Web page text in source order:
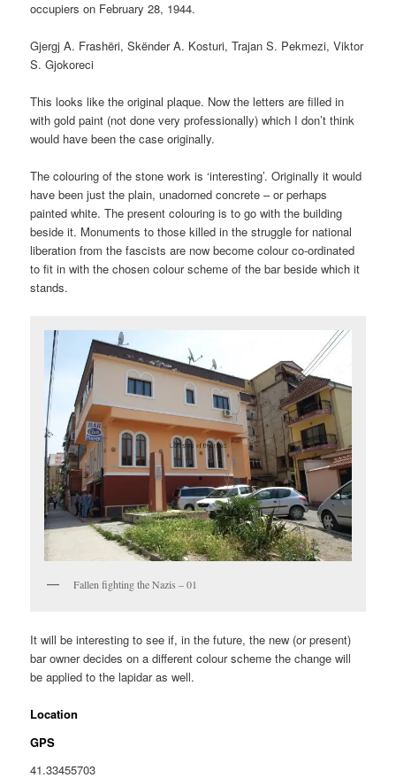
occupiers on February 28, 1944.
Gjergj A. Frashëri, Skënder A. Kosturi, Trajan S. Pekmezi, Viktor
S. Gjokoreci
This looks like the original plaque. Now the letters are filled in
with gold paint (not done very professionally) which I don’t think
would have been the case originally.
The colouring of the stone work is ‘interesting’. Originally it would
have been just the plain, unadorned concrete – or perhaps
painted white. The present colouring is to go with the building
beside it. Monuments to those killed in the struggle for national
liberation from the fascists are now become colour co-ordinated
to fit in with the chosen colour scheme of the bar beside which it
stands.
Fallen fighting the Nazis – 01
It will be interesting to see if, in the future, the new (or present)
bar owner decides on a different colour scheme the change will
be applied to the lapidar as well.
Location
GPS
41.33455703